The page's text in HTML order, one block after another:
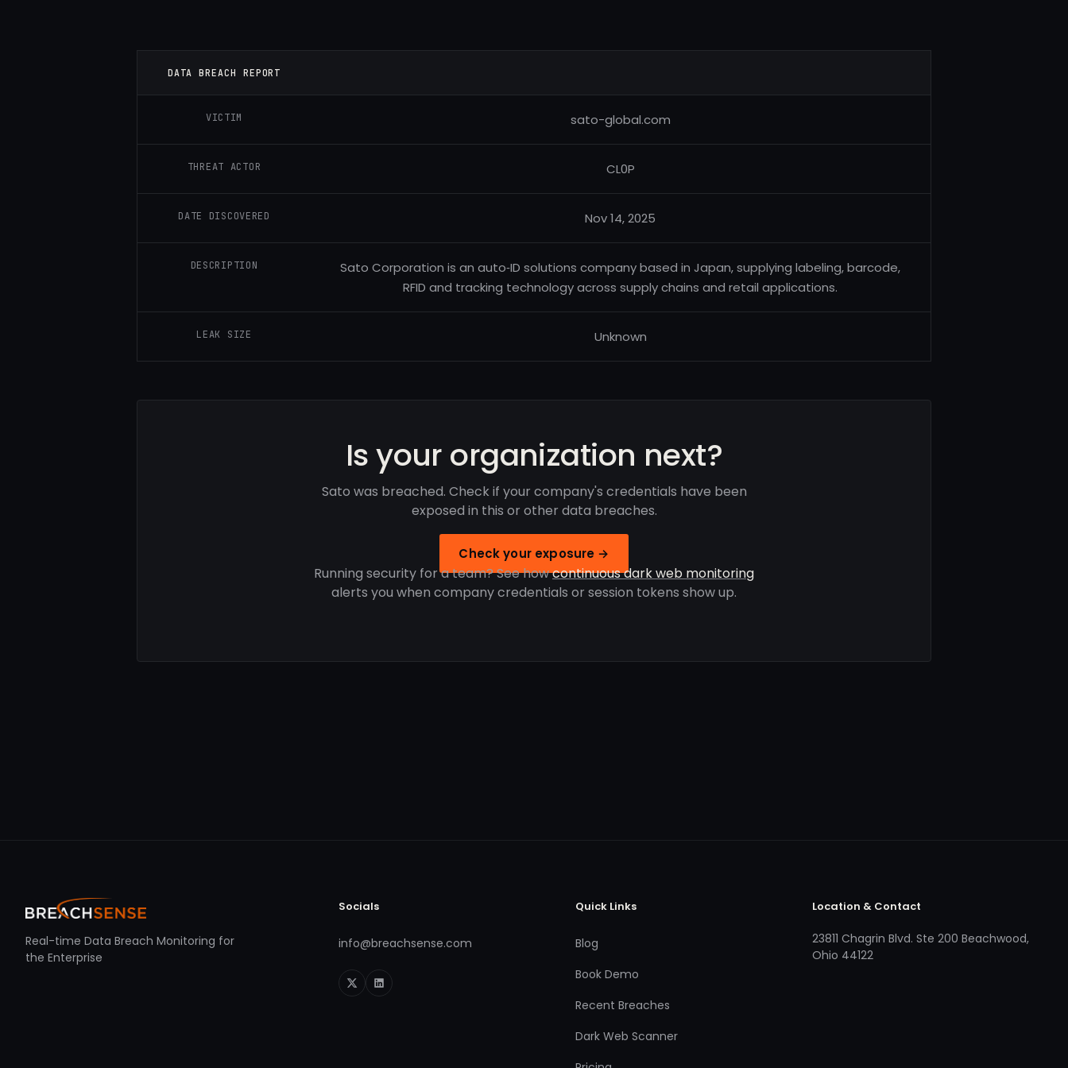
DATA BREACH REPORT
VICTIM sato-global.com
THREAT ACTOR CL0P
DATE DISCOVERED Nov 14, 2025
DESCRIPTION
Sato Corporation is an auto‑ID solutions company based in Japan, supplying labeling, barcode,
RFID and tracking technology across supply chains and retail applications.
LEAK SIZE Unknown
Is your organization next?
Sato was breached. Check if your company's credentials have been
exposed in this or other data breaches.
Check your exposure →
Running security for a team? See howcontinuous dark web monitoring
alerts you when company credentials or session tokens show up.
Real-time Data Breach Monitoring for
the Enterprise
Socials
info@breachsense.com
Quick Links
Blog
Book Demo
Recent Breaches
Dark Web Scanner
Location & Contact
23811 Chagrin Blvd. Ste 200 Beachwood,
Ohio 44122